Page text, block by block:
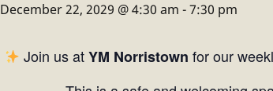
December 22, 2029 @ 4:30 am -7:30 pm
Join us atYM Norristown for our